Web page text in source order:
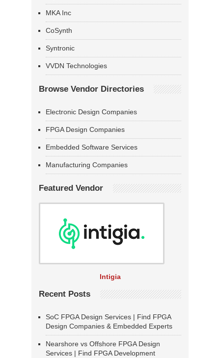
MKA Inc
CoSynth
Syntronic
VVDN Technologies
Browse Vendor Directories
Electronic Design Companies
FPGA Design Companies
Embedded Software Services
Manufacturing Companies
Featured Vendor
Intigia
Recent Posts
SoC FPGA Design Services | Find FPGA
Design Companies & Embedded Experts
Nearshore vs Offshore FPGA Design
Services | Find FPGA Development